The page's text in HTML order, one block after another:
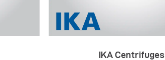
IKA Centrifuges